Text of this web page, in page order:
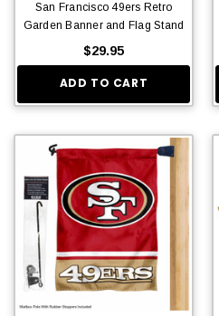
San Francisco 49ers Retro
Garden Banner and Flag Stand
$29.95
ADD TO CART